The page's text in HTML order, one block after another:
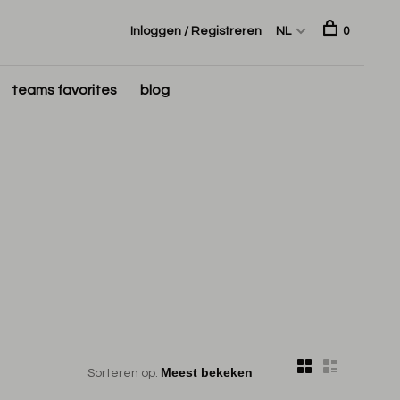
teams favorites blog
Inloggen / Registreren NL 0
Sorteren op: